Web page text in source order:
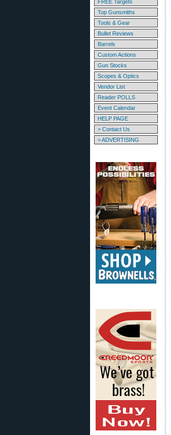
FREE Targets
Top Gunsmiths
Tools & Gear
Bullet Reviews
Barrels
Custom Actions
Gun Stocks
Scopes & Optics
Vendor List
Reader POLLS
Event Calendar
HELP PAGE
> Contact Us
> ADVERTISING